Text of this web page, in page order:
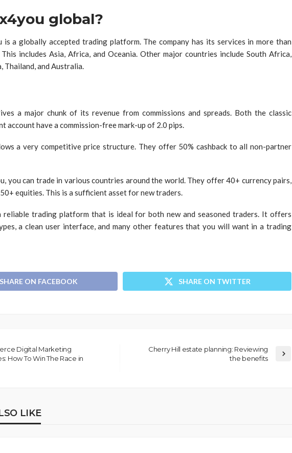
global?
is a globally accepted trading platform. The company has its services in more than
includes Asia, Africa, and Oceania. Other major countries include South Africa,
Thailand, and Australia.
a major chunk of its revenue from commissions and spreads. Both the classic
account have a commission-free mark-up of 2.0 pips.
a very competitive price structure. They offer 50% cashback to all non-partner
you can trade in various countries around the world. They offer 40+ currency pairs,
equities. This is a sufficient asset for new traders.
reliable trading platform that is ideal for both new and seasoned traders. It offers
a clean user interface, and many other features that you will want in a trading
SHARE ON FACEBOOK SHARE ON TWITTER
Digital Marketing
How To Win The Race in
Cherry Hill estate planning: Reviewing
the benefits
LIKE